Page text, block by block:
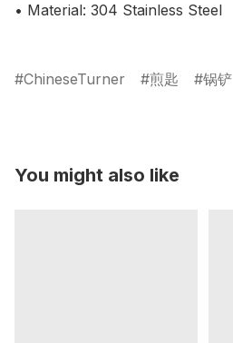
• Material: 304 Stainless Steel
ChineseTurner 煎匙 锅铲
You might also like